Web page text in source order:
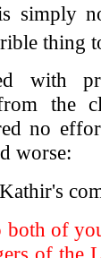
simply
thing
with
the
no
worse:
of